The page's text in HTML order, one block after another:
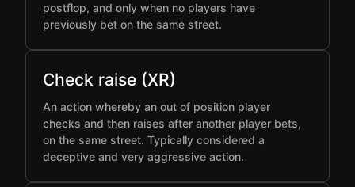
postflop, and only when no players have
previously bet on the same street.
Check raise (XR)
An action whereby an out of position player
checks and then raises after another player bets,
on the same street. Typically considered a
deceptive and very aggressive action.